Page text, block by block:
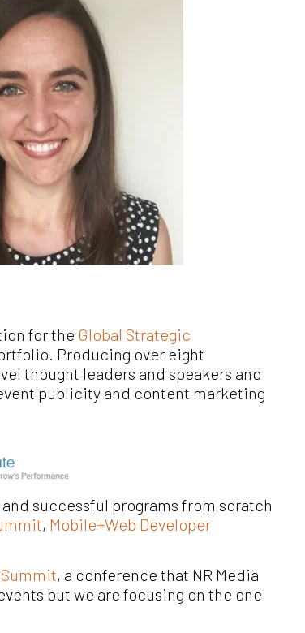
for the Global Strategic
Producing over eight
thought leaders and speakers and
publicity and content marketing
successful programs from scratch
, Mobile+Web Developer
, a conference that NR Media
but we are focusing on the one